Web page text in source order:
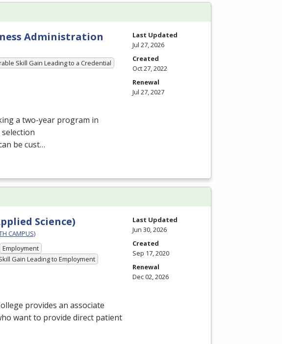
Administration
Skill Gain Leading to a Credential
a two-year program in
be cust…
Last Updated
Jul 27, 2026
Created
Oct 27, 2022
Renewal
Jul 27, 2027
Science)
CAMPUS)
Employment
Gain Leading to Employment
provides an associate
want to provide direct patient
Last Updated
Jun 30, 2026
Created
Sep 17, 2020
Renewal
Dec 02, 2026